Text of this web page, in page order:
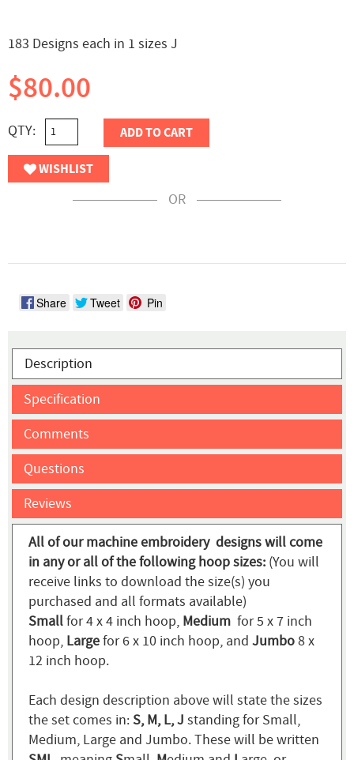
183 Designs each in 1 sizes J
$80.00
QTY: ADD TO CART
WISHLIST
OR
Share Tweet Pin
Description
Specification
Comments
Questions
Reviews
All of our machine embroidery designs will come
in any or all of the following hoop sizes: (You will
receive links to download the size(s) you
purchased and all formats available)
Smallfor 4 x 4 inch hoop, Medium for 5 x 7 inch
hoop, Largefor 6 x 10 inch hoop, and Jumbo8 x
12 inch hoop.
Each design description above will state the sizes
the set comes in:S, M, L, J standing for Small,
Medium, Large and Jumbo. These will be written